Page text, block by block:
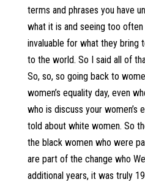
terms and phrases you have
what it is and seeing too often
invaluable for what they bring
to the world. So I said all of
So, so, so going back to
women’s equality day, even
who is discuss your women’s
told about white women. So
the black women who were
are part of the change who
additional years, it was truly